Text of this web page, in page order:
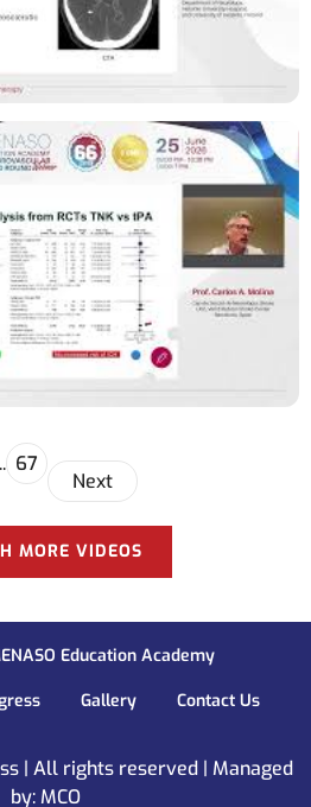
67
Next
MORE VIDEOS
Education Academy
Gallery Contact Us
| All rights reserved | Managed
by: MCO